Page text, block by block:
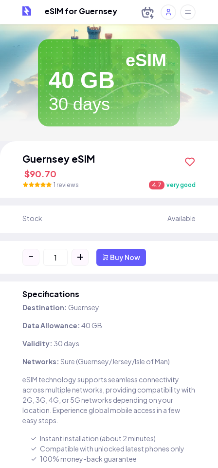
eSIM for Guernsey
eSIM
40 GB
30 days
Guernsey eSIM
$90.70
1 reviews 4.7 very good
Stock Available
- + Buy Now
Specifications
Destination: Guernsey
Data Allowance: 40 GB
Validity: 30 days
Networks: Sure (Guernsey/Jersey/Isle of Man)
eSIM technology supports seamless connectivity
across multiple networks, providing compatibility with
2G, 3G, 4G, or 5G networks depending on your
location. Experience global mobile access in a few
easy steps.
Instant installation (about 2 minutes)
Compatible with unlocked latest phones only
100% money-back guarantee